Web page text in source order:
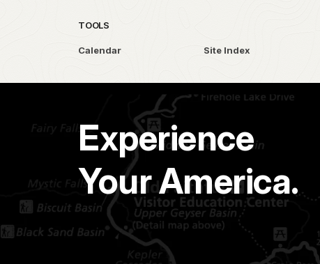
TOOLS
Calendar Site Index
Experience
Your America.